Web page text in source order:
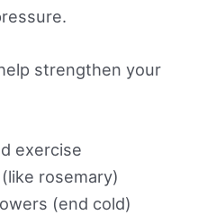
strengthen your
exercise
rosemary)
(end cold)